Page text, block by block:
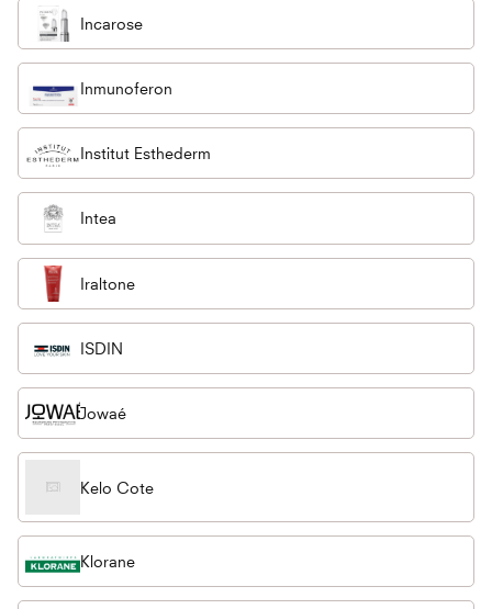
Incarose
Inmunoferon
Institut Esthederm
Intea
Iraltone
ISDIN
Jowaé
Kelo Cote
Klorane